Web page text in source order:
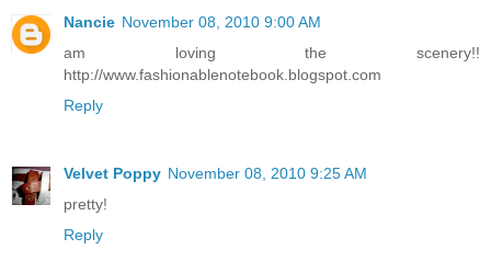
Nancie November 08, 2010 9:00 AM
am loving the scenery!!
http://www.fashionablenotebook.blogspot.com
Reply
Velvet Poppy November 08, 2010 9:25 AM
pretty!
Reply